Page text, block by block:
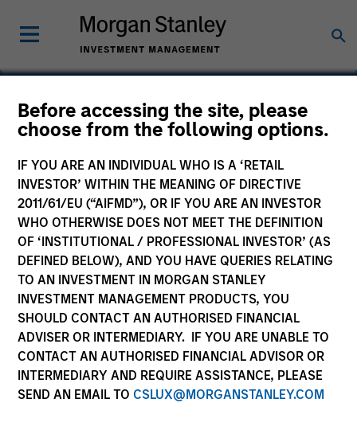
Before accessing the site, please
choose from the following options.
IF YOU ARE AN INDIVIDUAL WHO IS A ‘RETAIL
INVESTOR’ WITHIN THE MEANING OF DIRECTIVE
2011/61/EU (“AIFMD”), OR IF YOU ARE AN INVESTOR
WHO OTHERWISE DOES NOT MEET THE DEFINITION
OF ‘INSTITUTIONAL / PROFESSIONAL INVESTOR’ (AS
DEFINED BELOW), AND YOU HAVE QUERIES RELATING
TO AN INVESTMENT IN MORGAN STANLEY
INVESTMENT MANAGEMENT PRODUCTS, YOU
SHOULD CONTACT AN AUTHORISED FINANCIAL
ADVISER OR INTERMEDIARY. IF YOU ARE UNABLE TO
CONTACT AN AUTHORISED FINANCIAL ADVISOR OR
INTERMEDIARY AND REQUIRE ASSISTANCE, PLEASE
SEND AN EMAIL TO CSLUX@MORGANSTANLEY.COM
Inrix